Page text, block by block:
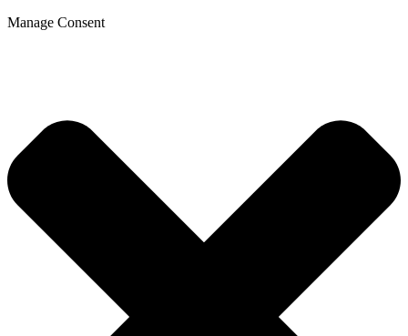
Manage Consent